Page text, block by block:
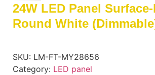
24W LED Panel
Round White
SKU: LM-FT-MY28656
Category: LED panel